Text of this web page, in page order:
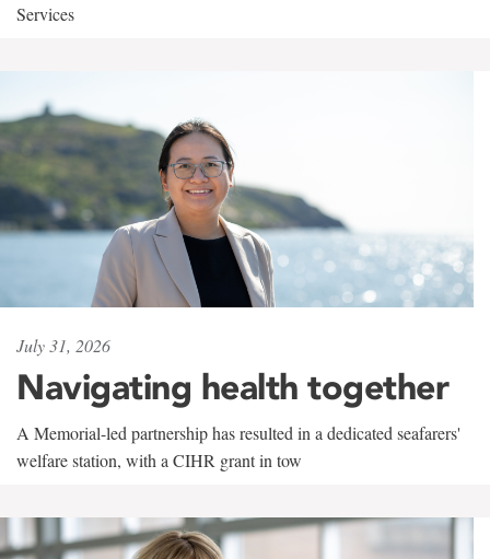
Services
July 31, 2026
Navigating health together
A Memorial-led partnership has resulted in a dedicated seafarers'
welfare station, with a CIHR grant in tow